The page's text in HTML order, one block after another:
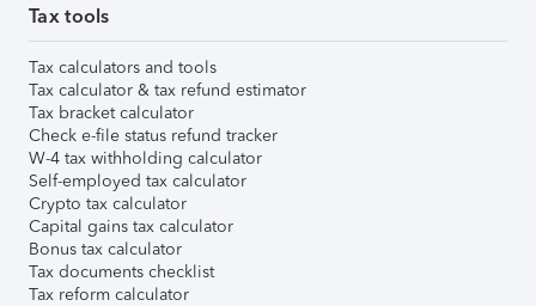
Tax tools
Tax calculators and tools
Tax calculator & tax refund estimator
Tax bracket calculator
Check e-file status refund tracker
W-4 tax withholding calculator
Self-employed tax calculator
Crypto tax calculator
Capital gains tax calculator
Bonus tax calculator
Tax documents checklist
Tax reform calculator